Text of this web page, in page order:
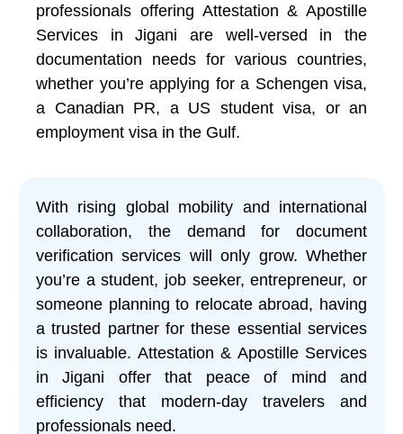
professionals offering Attestation & Apostille
Services in Jigani are well-versed in the
documentation needs for various countries,
whether you’re applying for a Schengen visa,
a Canadian PR, a US student visa, or an
employment visa in the Gulf.
With rising global mobility and international
collaboration, the demand for document
verification services will only grow. Whether
you’re a student, job seeker, entrepreneur, or
someone planning to relocate abroad, having
a trusted partner for these essential services
is invaluable. Attestation & Apostille Services
in Jigani offer that peace of mind and
efficiency that modern-day travelers and
professionals need.